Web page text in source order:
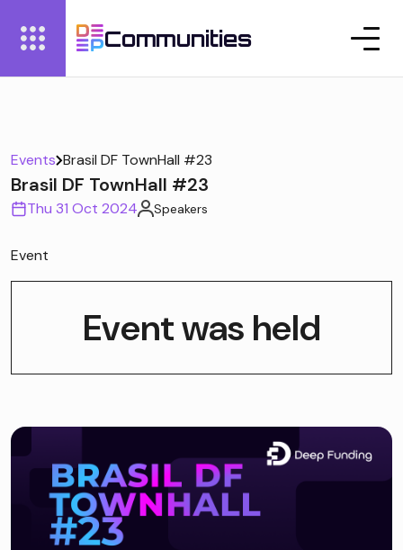
Communities
Events Brasil DF TownHall #23
Brasil DF TownHall #23
Thu 31 Oct 2024 Speakers
Event
Event was held